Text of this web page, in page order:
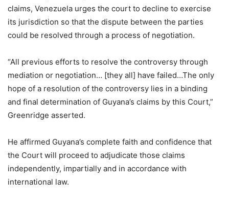
claims, Venezuela urges the court to decline to exercise
its jurisdiction so that the dispute between the parties
could be resolved through a process of negotiation.
“All previous efforts to resolve the controversy through
mediation or negotiation… [they all] have failed…The only
hope of a resolution of the controversy lies in a binding
and final determination of Guyana’s claims by this Court,”
Greenridge asserted.
He affirmed Guyana’s complete faith and confidence that
the Court will proceed to adjudicate those claims
independently, impartially and in accordance with
international law.